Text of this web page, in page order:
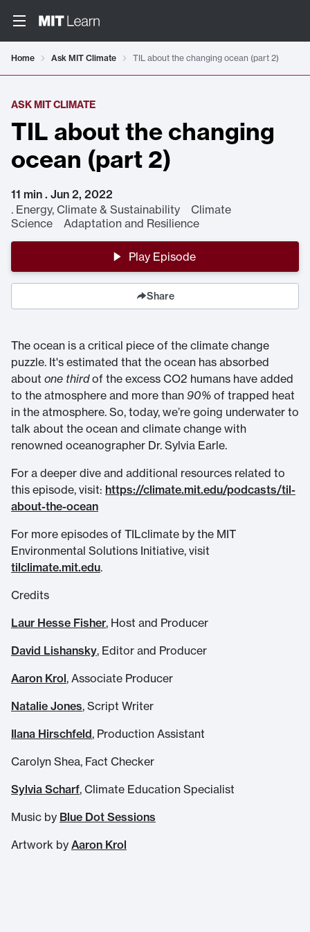
Home Ask MIT Climate TIL about the changing ocean (part 2)
ASK MIT CLIMATE
TIL about the changing
ocean (part 2)
11 min . Jun 2, 2022
. Energy, Climate & Sustainability Climate
Science Adaptation and Resilience
Play Episode
Share
The ocean is a critical piece of the climate change
puzzle. It's estimated that the ocean has absorbed
about one thirdof the excess CO2 humans have added
to the atmosphere and more than 90% of trapped heat
in the atmosphere. So, today, we’re going underwater to
talk about the ocean and climate change with
renowned oceanographer Dr. Sylvia Earle.
For a deeper dive and additional resources related to
this episode, visit: https://climate.mit.edu/podcasts/til-
about-the-ocean
For more episodes of TILclimate by the MIT
Environmental Solutions Initiative, visit
tilclimate.mit.edu.
Credits
Laur Hesse Fisher, Host and Producer
David Lishansky, Editor and Producer
Aaron Krol, Associate Producer
Natalie Jones, Script Writer
Ilana Hirschfeld, Production Assistant
Carolyn Shea, Fact Checker
Sylvia Scharf, Climate Education Specialist
Music by Blue Dot Sessions
Artwork by Aaron Krol